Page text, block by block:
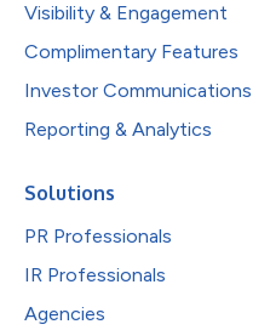
Visibility & Engagement
Complimentary Features
Investor Communications
Reporting & Analytics
Solutions
PR Professionals
IR Professionals
Agencies